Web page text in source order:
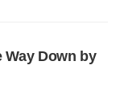
Way Down by